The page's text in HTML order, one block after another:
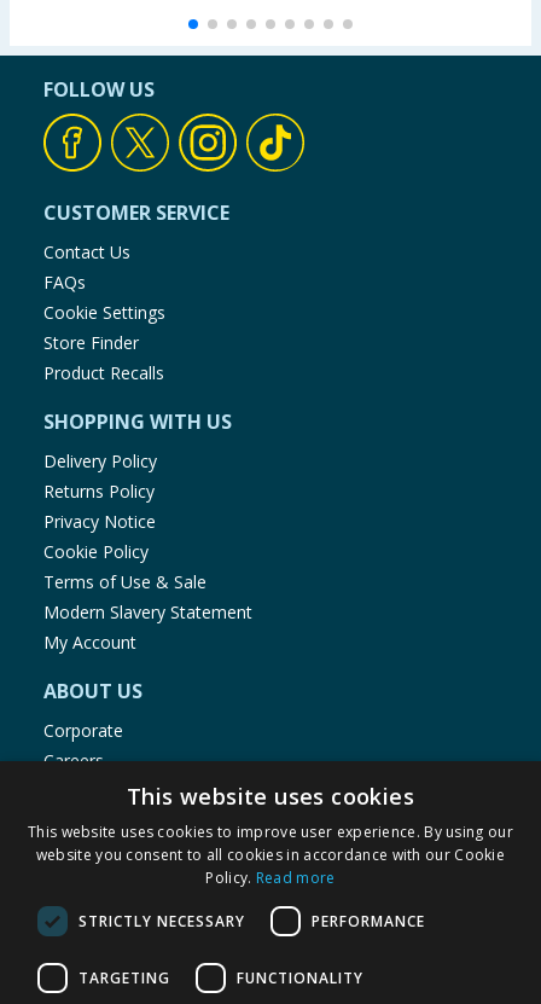
FOLLOW US
CUSTOMER SERVICE
Contact Us
FAQs
Cookie Settings
Store Finder
Product Recalls
SHOPPING WITH US
Delivery Policy
Returns Policy
Privacy Notice
Cookie Policy
Terms of Use & Sale
Modern Slavery Statement
My Account
ABOUT US
Corporate
Careers
Store Locator
Staff Portal
© 1976-2025 TJ Morris Ltd
(235
This website uses cookies
This website uses cookies to improve user experience. By using our
website you consent to all cookies in accordance with our Cookie
Policy. Read more
STRICTLY NECESSARY PERFORMANCE
TARGETING FUNCTIONALITY